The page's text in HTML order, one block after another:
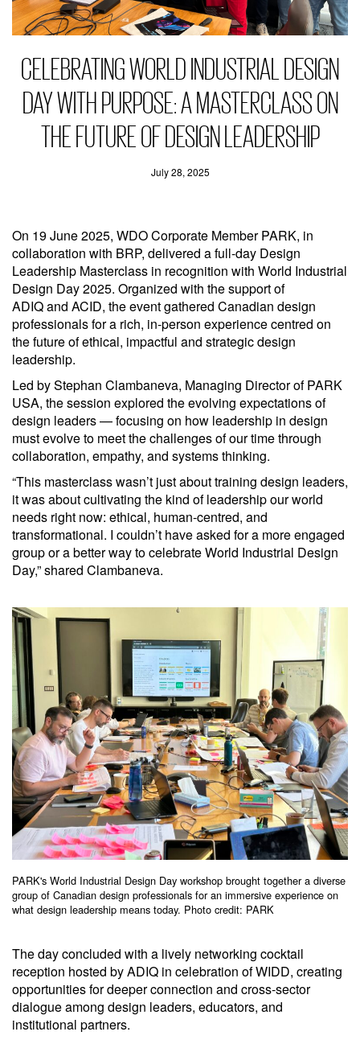
CELEBRATING WORLD INDUSTRIAL DESIGN
DAY WITH PURPOSE: A MASTERCLASS ON
THE FUTURE OF DESIGN LEADERSHIP
July 28, 2025
On 19 June 2025, WDO Corporate Member PARK, in
collaboration with BRP, delivered a full-day Design
Leadership Masterclass in recognition with World Industrial
Design Day 2025. Organized with the support of
ADIQ and ACID, the event gathered Canadian design
professionals for a rich, in-person experience centred on
the future of ethical, impactful and strategic design
leadership.
Led by Stephan Clambaneva, Managing Director of PARK
USA, the session explored the evolving expectations of
design leaders — focusing on how leadership in design
must evolve to meet the challenges of our time through
collaboration, empathy, and systems thinking.
“This masterclass wasn’t just about training design leaders,
it was about cultivating the kind of leadership our world
needs right now: ethical, human-centred, and
transformational. I couldn’t have asked for a more engaged
group or a better way to celebrate World Industrial Design
Day,” shared Clambaneva.
PARK's World Industrial Design Day workshop brought together a diverse
group of Canadian design professionals for an immersive experience on
what design leadership means today. Photo credit: PARK
The day concluded with a lively networking cocktail
reception hosted by ADIQ in celebration of WIDD, creating
opportunities for deeper connection and cross-sector
dialogue among design leaders, educators, and
institutional partners.